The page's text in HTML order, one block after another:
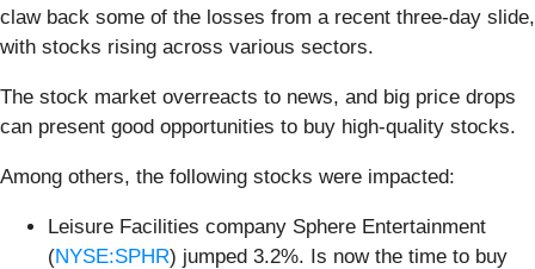
claw back some of the losses from a recent three-day slide,
with stocks rising across various sectors.
The stock market overreacts to news, and big price drops
can present good opportunities to buy high-quality stocks.
Among others, the following stocks were impacted:
Leisure Facilities company Sphere Entertainment
(NYSE:SPHR) jumped 3.2%. Is now the time to buy